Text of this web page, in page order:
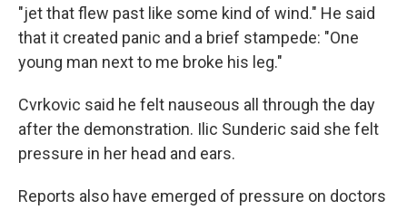
"jet that flew past like some kind of wind." He said
that it created panic and a brief stampede: "One
young man next to me broke his leg."
Cvrkovic said he felt nauseous all through the day
after the demonstration. Ilic Sunderic said she felt
pressure in her head and ears.
Reports also have emerged of pressure on doctors